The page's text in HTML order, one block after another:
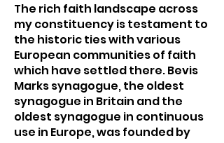
The rich faith landscape across
my constituency is testament to
the historic ties with various
European communities of faith
which have settled there. Bevis
Marks synagogue, the oldest
synagogue in Britain and the
oldest synagogue in continuous
use in Europe, was founded by